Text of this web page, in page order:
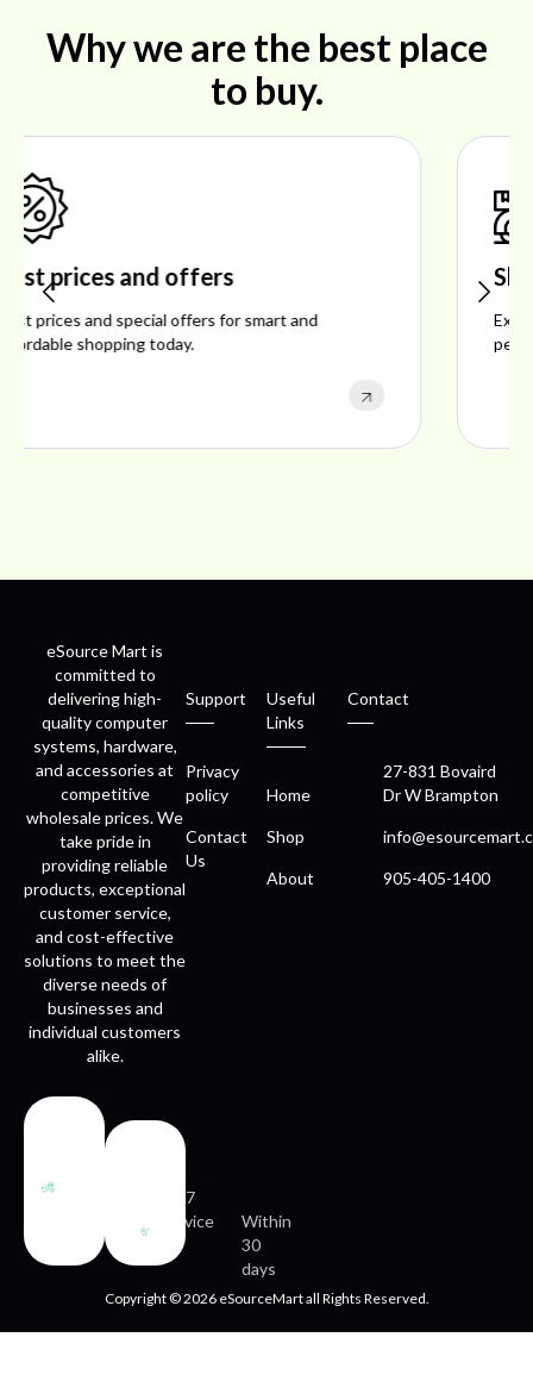
Why we are the best place
to buy.
Shop ideal products
Explore ideal products offering reliability, style,
performance, and excellent customer satisfaction.
eSource Mart is
committed to
delivering high-
quality computer
systems, hardware,
and accessories at
competitive
wholesale prices. We
take pride in
providing reliable
products, exceptional
customer service,
and cost-effective
solutions to meet the
diverse needs of
businesses and
individual customers
alike.
Fast
24/7
service
Within
30
days
Support
Privacy
policy
Contact
Us
Useful
Links
Home
Shop
About
Contact
27-831 Bovaird
Dr W Brampton
905-405-1400
Copyright © 2026 eSourceMart all Rights Reserved.